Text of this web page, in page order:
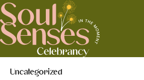
Uncategorized